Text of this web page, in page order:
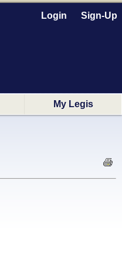
Login Sign-Up
My Legis